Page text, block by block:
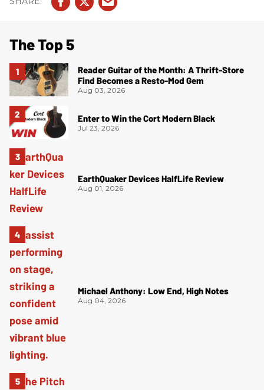
The Top 5
Reader Guitar of the Month: A Thrift-Store
Find Becomes a Resto-Mod Gem
Aug 03, 2026
Enter to Win the Cort Modern Black
Jul 23, 2026
EarthQuaker Devices HalfLife Review
Aug 01, 2026
Michael Anthony: Low End, High Notes
Aug 04, 2026